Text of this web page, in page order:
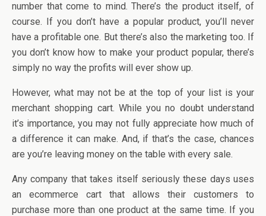
number that come to mind. There’s the product itself, of
course. If you don’t have a popular product, you’ll never
have a profitable one. But there’s also the marketing too. If
you don’t know how to make your product popular, there’s
simply no way the profits will ever show up.
However, what may not be at the top of your list is your
merchant shopping cart. While you no doubt understand
it’s importance, you may not fully appreciate how much of
a difference it can make. And, if that’s the case, chances
are you’re leaving money on the table with every sale.
Any company that takes itself seriously these days uses
an ecommerce cart that allows their customers to
purchase more than one product at the same time. If you